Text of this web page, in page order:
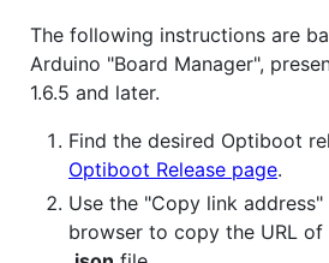
The following instructions are
Arduino "Board Manager",
1.6.5 and later.
Find the desired Optiboot
Optiboot Release page.
Use the "Copy link
browser to copy the URL of